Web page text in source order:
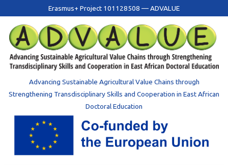
Erasmus+ Project 101128508 — ADVALUE
Advancing Sustainable Agricultural Value Chains through
Strengthening Transdisciplinary Skills and Cooperation in East African
Doctoral Education